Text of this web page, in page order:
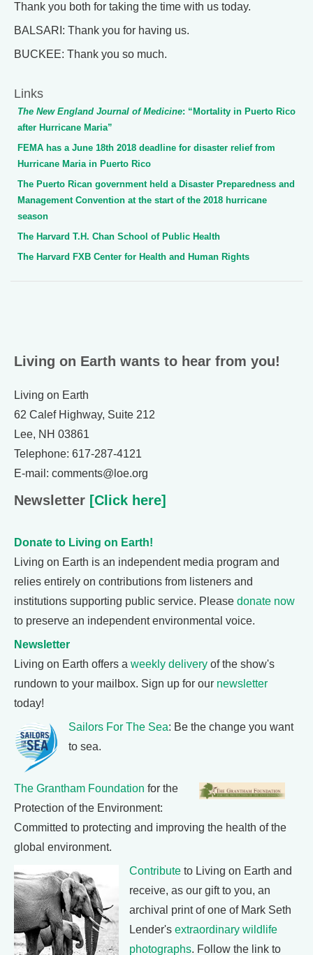
Thank you both for taking the time with us today.
BALSARI: Thank you for having us.
BUCKEE: Thank you so much.
Links
The New England Journal of Medicine: “Mortality in Puerto Rico
after Hurricane Maria”
FEMA has a June 18th 2018 deadline for disaster relief from
Hurricane Maria in Puerto Rico
The Puerto Rican government held a Disaster Preparedness and
Management Convention at the start of the 2018 hurricane
season
The Harvard T.H. Chan School of Public Health
The Harvard FXB Center for Health and Human Rights
Living on Earth wants to hear from you!
Living on Earth
62 Calef Highway, Suite 212
Lee, NH 03861
Telephone: 617-287-4121
E-mail: comments@loe.org
Newsletter [Click here]
Donate to Living on Earth!
Living on Earth is an independent media program and
relies entirely on contributions from listeners and
institutions supporting public service. Please donate now
to preserve an independent environmental voice.
Newsletter
Living on Earth offers a weekly delivery of the show's
rundown to your mailbox. Sign up for our newsletter
today!
Sailors For The Sea: Be the change you want
to sea.
The Grantham Foundation for the
Protection of the Environment:
Committed to protecting and improving the health of the
global environment.
Contribute to Living on Earth and
receive, as our gift to you, an
archival print of one of Mark Seth
Lender's extraordinary wildlife
photographs. Follow the link to